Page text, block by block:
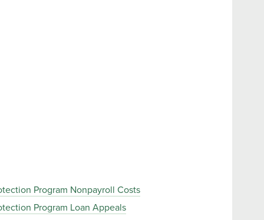
Program Nonpayroll Costs
Program Loan Appeals